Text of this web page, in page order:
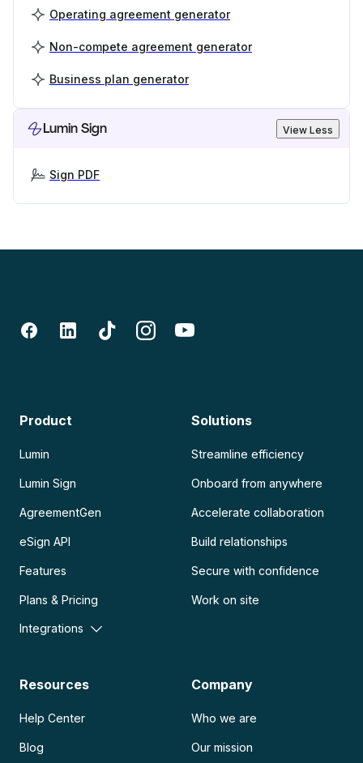
Operating agreement generator
Non-compete agreement generator
Business plan generator
Lumin Sign View Less
Sign PDF
Product
Lumin
Lumin Sign
AgreementGen
eSign API
Features
Plans & Pricing
Integrations
Solutions
Streamline efficiency
Onboard from anywhere
Accelerate collaboration
Build relationships
Secure with confidence
Work on site
Resources
Help Center
Blog
Company
Who we are
Our mission